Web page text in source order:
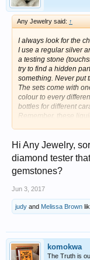
Any Jewelry said: ↑
I always look for the
I use a regular silver
a testing stone
try to find a hidden
something. Never put
The sets come with
colour to every
bottles for different
Remember, these
really sting if it
stones. You need
In the ad you will see
They come with a
These are the lights I
Good luck!
Hi Any Jewelry,
diamond tester
gemstones?
Jun 3, 2017
judy and Melissa Brown
komokwa
The Truth is